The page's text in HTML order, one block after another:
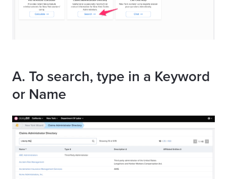
A. To search, type in a Keyword
or Name